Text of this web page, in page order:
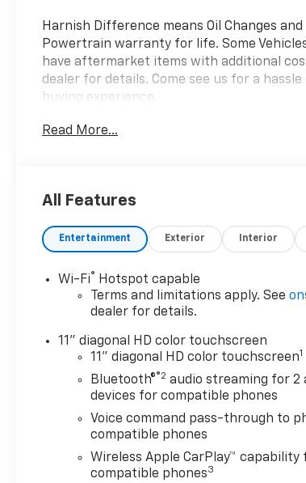
Harnish Difference means Oil Changes and
Powertrain warranty for life. Some
have aftermarket items with additional
dealer for details. Come see us for a hassle
buying experience.
Awards:
Read More...
All Features
Entertainment Exterior Interior
Wi-Fi® Hotspot capable
Terms and limitations apply. See
dealer for details.
11" diagonal HD color touchscreen
11" diagonal HD color touchscreen1
Bluetooth®®2 audio streaming for 2
devices for compatible phones
Voice command pass-through to
compatible phones
Wireless Apple CarPlay™ capability
compatible phones3